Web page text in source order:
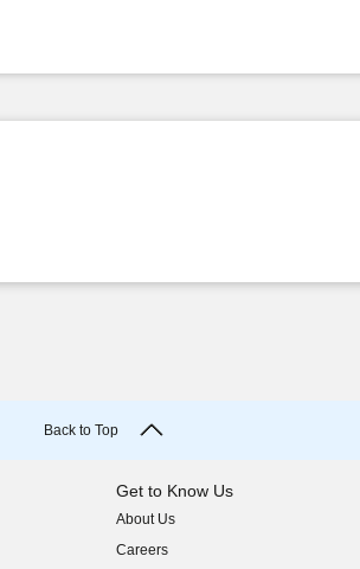
Back to Top
Get to Know Us
About Us
(opens in new window)
Careers
(opens in new window)